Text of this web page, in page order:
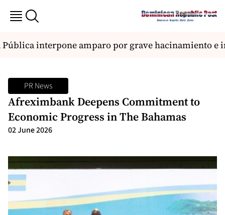
interpone amparo por grave hacinamiento e
PR News
Afreximbank Deepens Commitment to
Economic Progress in The Bahamas
02 June 2026